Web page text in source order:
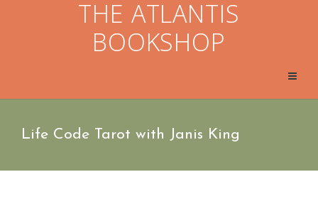
THE ATLANTIS
BOOKSHOP
Life Code Tarot with Janis King